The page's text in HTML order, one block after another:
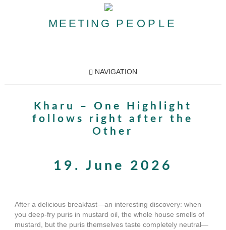
MEETING PEOPLE
NAVIGATION
Kharu – One Highlight
follows right after the
Other
19. June 2026
After a delicious breakfast—an interesting discovery: when
you deep-fry puris in mustard oil, the whole house smells of
mustard, but the puris themselves taste completely neutral—